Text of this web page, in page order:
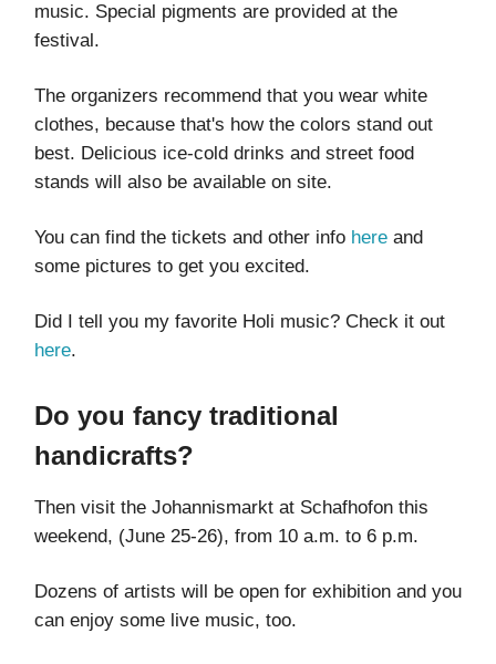
music. Special pigments are provided at the
festival.
The organizers recommend that you wear white
clothes, because that's how the colors stand out
best. Delicious ice-cold drinks and street food
stands will also be available on site.
You can find the tickets and other info here and
some pictures to get you excited.
Did I tell you my favorite Holi music? Check it out
here.
Do you fancy traditional
handicrafts?
Then visit the Johannismarkt at Schafhofon this
weekend, (June 25-26), from 10 a.m. to 6 p.m.
Dozens of artists will be open for exhibition and you
can enjoy some live music, too.